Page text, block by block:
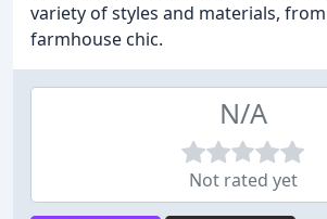
variety of styles and materials,
farmhouse chic.
N/A
Not rated yet